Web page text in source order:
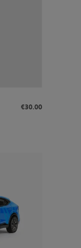
€30.00